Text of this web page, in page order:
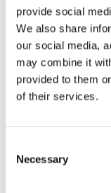
provide social
We also share
our social media,
may combine it
provided to them
of their services.
Necessary
and
digital
audiobooks
who prefer
Foster a
by